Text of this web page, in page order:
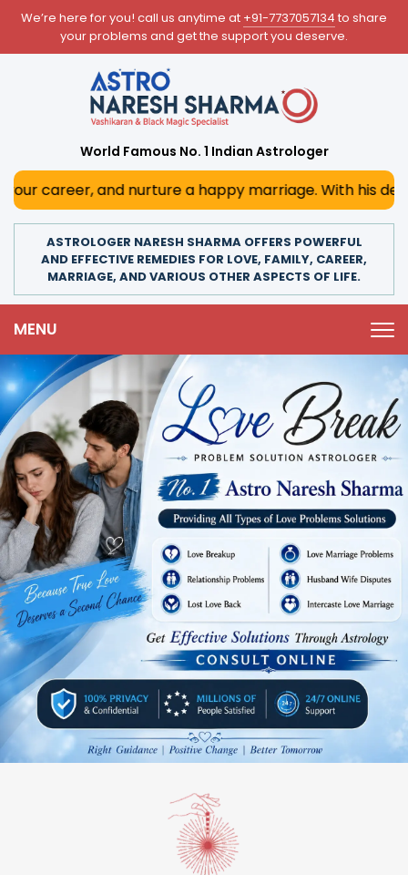
We’re here for you! call us anytime at +91-7737057134 to share
your problems and get the support you deserve.
World Famous No. 1 Indian Astrologer
a happy marriage. With his deep
ASTROLOGER NARESH SHARMA OFFERS POWERFUL
AND EFFECTIVE REMEDIES FOR LOVE, FAMILY, CAREER,
MARRIAGE, AND VARIOUS OTHER ASPECTS OF LIFE.
MENU